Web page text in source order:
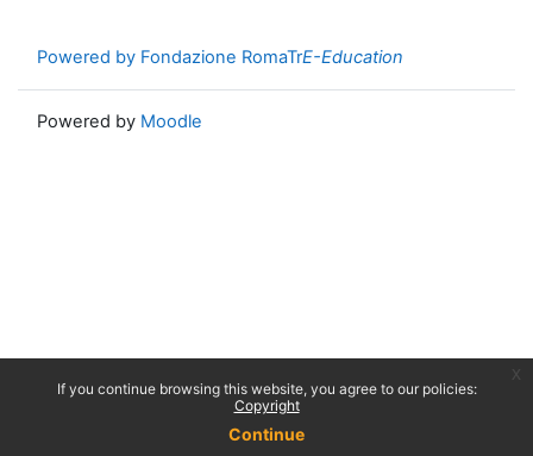
If you continue browsing this website, you agree to our policies:
Copyright
Continue
Powered by Fondazione RomaTrE-Education
Powered by Moodle